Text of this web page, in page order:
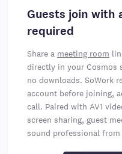
Guests join with
required
Share a meeting room
directly in your Cosmos
no downloads. SoWork
account before joining,
call. Paired with AV1
screen sharing, guest
sound professional